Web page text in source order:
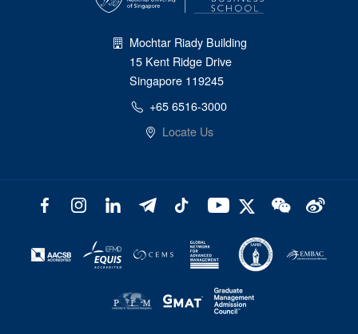
Mochtar Riady Building
15 Kent Ridge Drive
Singapore 119245
+65 6516-3000
Locate Us